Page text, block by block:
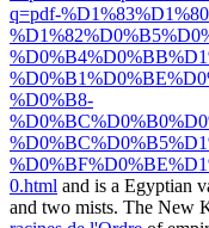
q=pdf-
%D0%B8-
0.html and is a Egyptian
and two mists. The New